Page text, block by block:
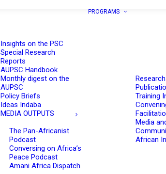
Insights on the PSC
Special Research
Reports
AUPSC Handbook
Monthly digest on the
AUPSC
Policy Briefs
Ideas Indaba
MEDIA OUTPUTS
The Pan-Africanist
Podcast
Conversing on Africa’s
Peace Podcast
Amani Africa Dispatch
PROGRAMS
Training
Media
African